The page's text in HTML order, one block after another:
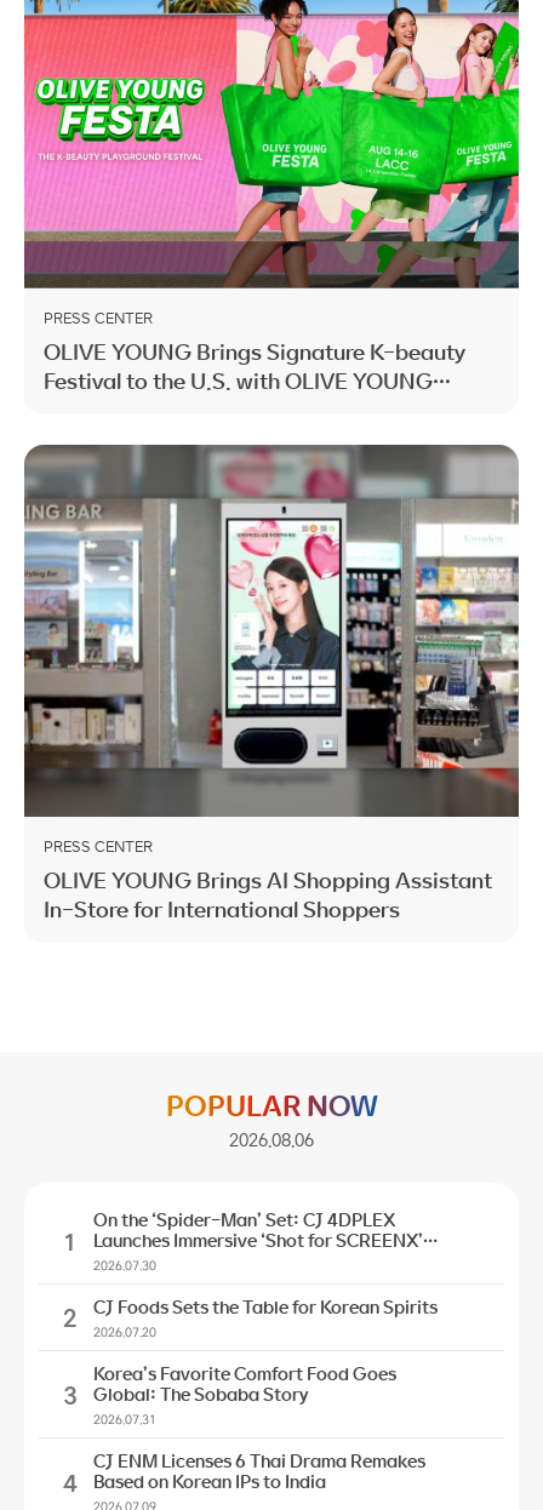
PRESS CENTER
OLIVE YOUNG Brings Signature K-beauty
Festival to the U.S. with OLIVE YOUNG
PRESS CENTER
OLIVE YOUNG Brings AI Shopping Assistant
In-Store for International Shoppers
POPULAR NOW
2026.08.06
1
On the ‘Spider-Man’ Set: CJ 4DPLEX
Launches Immersive ‘Shot for SCREENX’
Initiative
2026.07.30
2 CJ Foods Sets the Table for Korean Spirits
2026.07.20
3
Korea’s Favorite Comfort Food Goes
Global: The Sobaba Story
2026.07.31
4
CJ ENM Licenses 6 Thai Drama Remakes
Based on Korean IPs to India
2026.07.09